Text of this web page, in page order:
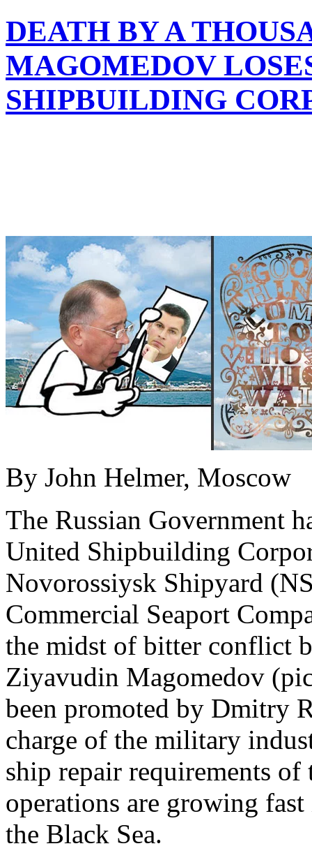
DEATH BY A
MAGOMEDOV
SHIPBUILDING
By John Helmer, Moscow
The Russian Government
United Shipbuilding
Novorossiysk Shipyard
Commercial Seaport
the midst of bitter conflict
Ziyavudin Magomedov
been promoted by Dmitry
charge of the military
ship repair requirements of
operations are growing
the Black Sea.